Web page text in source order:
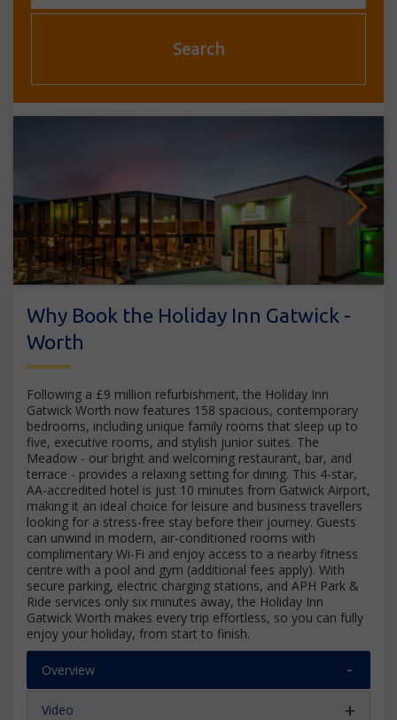
Search
Next
Why Book the Holiday Inn Gatwick -
Worth
Following a £9 million refurbishment, the Holiday Inn
Gatwick Worth now features 158 spacious, contemporary
bedrooms, including unique family rooms that sleep up to
five, executive rooms, and stylish junior suites. The
Meadow - our bright and welcoming restaurant, bar, and
terrace - provides a relaxing setting for dining. This 4-star,
AA-accredited hotel is just 10 minutes from Gatwick Airport,
making it an ideal choice for leisure and business travellers
looking for a stress-free stay before their journey. Guests
can unwind in modern, air-conditioned rooms with
complimentary Wi-Fi and enjoy access to a nearby fitness
centre with a pool and gym (additional fees apply). With
secure parking, electric charging stations, and APH Park &
Ride services only six minutes away, the Holiday Inn
Gatwick Worth makes every trip effortless, so you can fully
enjoy your holiday, from start to finish.
Overview
Video